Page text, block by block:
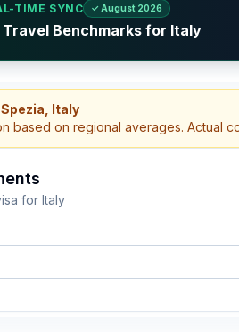
TIME SYNC ✓ August 2026
Benchmarks for Italy
Italy
based on regional averages. Actual
for Italy